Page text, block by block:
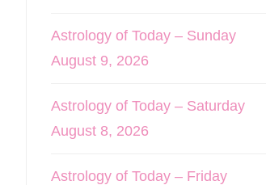
Astrology of Today – Sunday
August 9, 2026
Astrology of Today – Saturday
August 8, 2026
Astrology of Today – Friday